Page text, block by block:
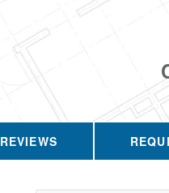
REVIEWS